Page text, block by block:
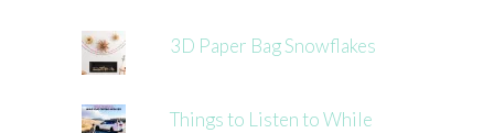
3D Paper Bag Snowflakes
Things to Listen to While